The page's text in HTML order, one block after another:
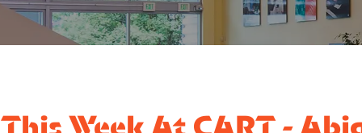
This Week At CART -